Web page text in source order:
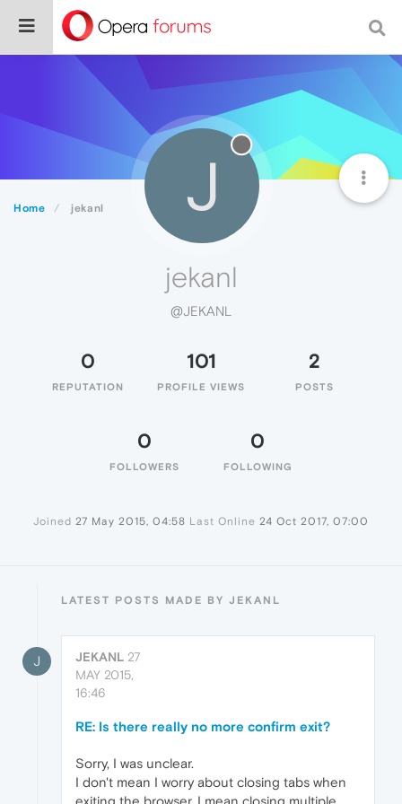
Home jekanl J
jekanl
@JEKANL
0
REPUTATION
101
PROFILE VIEWS
2
POSTS
0
FOLLOWERS
0
FOLLOWING
Joined 27 May 2015, 04:58 Last Online 24 Oct 2017, 07:00
LATEST POSTS MADE BY JEKANL
J JEKANL 27
MAY 2015,
16:46
RE: Is there really no more confirm exit?
Sorry, I was unclear.
I don't mean I worry about closing tabs when